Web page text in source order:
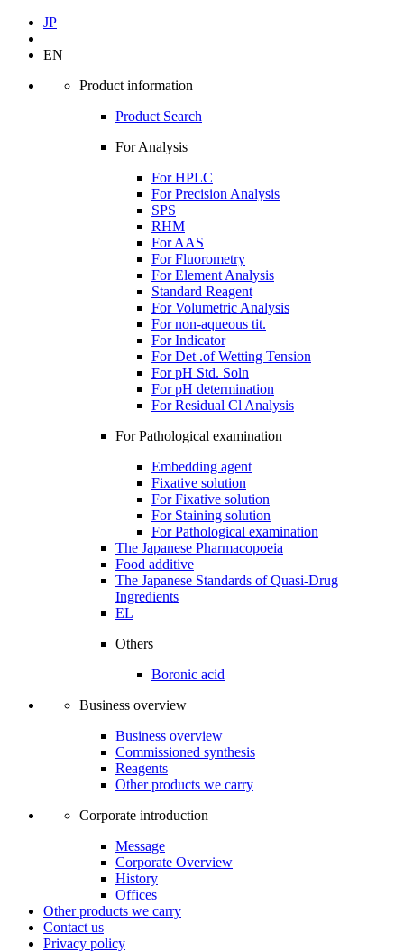
JP
EN
Product information
Product Search
For Analysis
For HPLC
For Precision Analysis
SPS
RHM
For AAS
For Fluorometry
For Element Analysis
Standard Reagent
For Volumetric Analysis
For non-aqueous tit.
For Indicator
For Det .of Wetting Tension
For pH Std. Soln
For pH determination
For Residual Cl Analysis
For Pathological examination
Embedding agent
Fixative solution
For Fixative solution
For Staining solution
For Pathological examination
The Japanese Pharmacopoeia
Food additive
The Japanese Standards of Quasi-Drug
Ingredients
EL
Others
Boronic acid
Business overview
Business overview
Commissioned synthesis
Reagents
Other products we carry
Corporate introduction
Message
Corporate Overview
History
Offices
Other products we carry
Contact us
Privacy policy